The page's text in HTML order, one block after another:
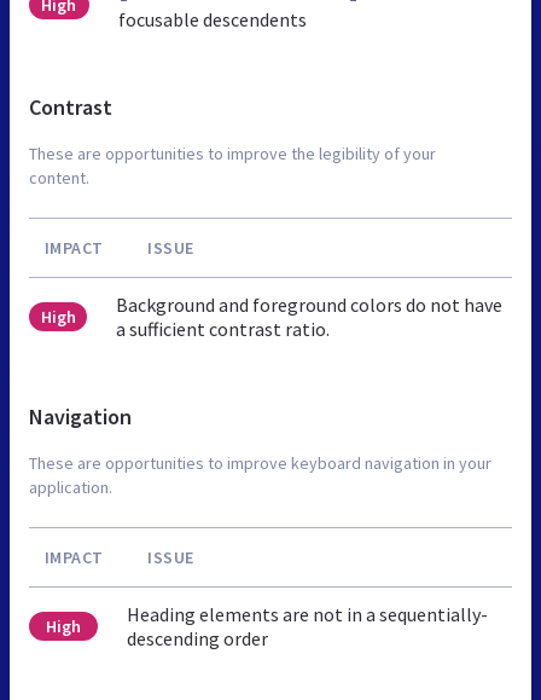
High
focusable descendents
Contrast
These are opportunities to improve the legibility of your
content.
IMPACT ISSUE
High
Background and foreground colors do not have
a sufficient contrast ratio.
Navigation
These are opportunities to improve keyboard navigation in your
application.
IMPACT ISSUE
High
Heading elements are not in a sequentially-
descending order